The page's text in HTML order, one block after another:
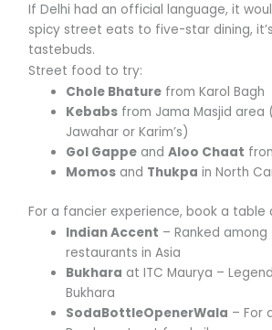
If Delhi had an official language, it
spicy street eats to five-star dining,
tastebuds.
Street food to try:
Chole Bhature from Karol Bagh
Kebabs from Jama Masjid area
Jawahar or Karim’s)
Gol Gappe andAloo Chaat
Momos and Thukpa in North
For a fancier experience, book a table
Indian Accent – Ranked
restaurants in Asia
Bukhara at ITC Maurya –
Bukhara
SodaBottleOpenerWala – For